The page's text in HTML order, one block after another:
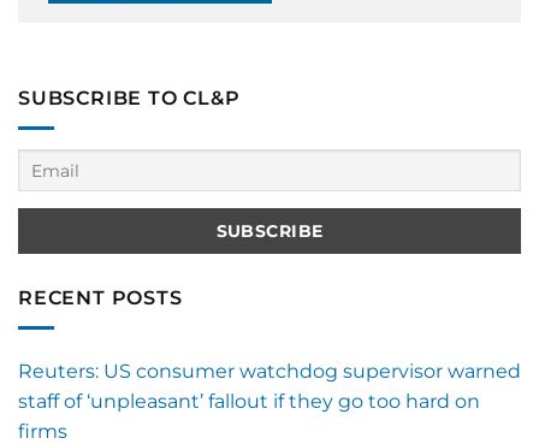
SUBSCRIBE TO CL&P
RECENT POSTS
Reuters: US consumer watchdog supervisor warned
staff of ‘unpleasant’ fallout if they go too hard on
firms